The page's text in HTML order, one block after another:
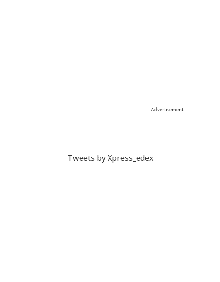
Advertisement
Tweets by Xpress_edex